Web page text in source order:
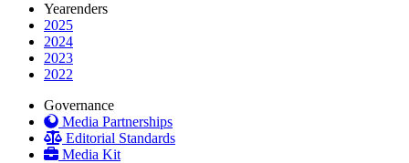
Yearenders
2025
2024
2023
2022
Governance
Media Partnerships
Editorial Standards
Media Kit